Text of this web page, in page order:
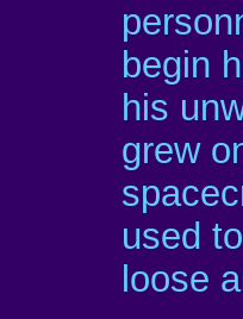
begin
his
grew
used
loose